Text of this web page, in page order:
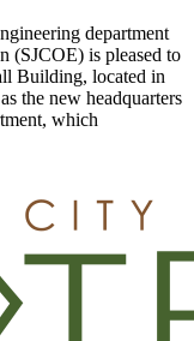
department
(SJCOE) is pleased to
Building, located in
the new headquarters
which